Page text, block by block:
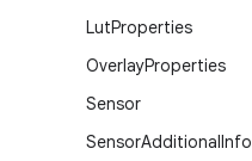
LutProperties
OverlayProperties
Sensor
SensorAdditionalInfo